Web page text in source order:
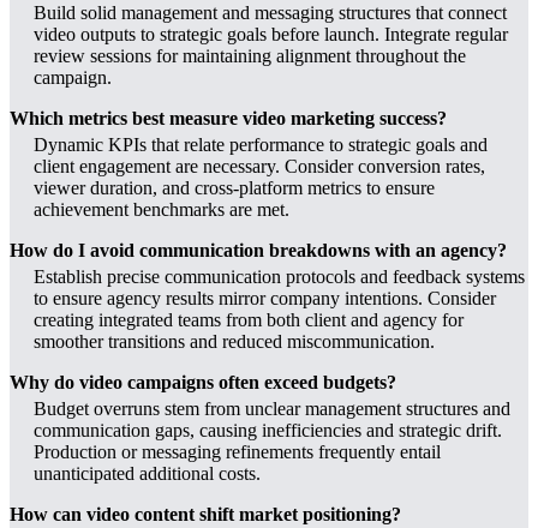
Build solid management and messaging structures that connect
video outputs to strategic goals before launch. Integrate regular
review sessions for maintaining alignment throughout the
campaign.
Which metrics best measure video marketing success?
Dynamic KPIs that relate performance to strategic goals and
client engagement are necessary. Consider conversion rates,
viewer duration, and cross-platform metrics to ensure
achievement benchmarks are met.
How do I avoid communication breakdowns with an agency?
Establish precise communication protocols and feedback systems
to ensure agency results mirror company intentions. Consider
creating integrated teams from both client and agency for
smoother transitions and reduced miscommunication.
Why do video campaigns often exceed budgets?
Budget overruns stem from unclear management structures and
communication gaps, causing inefficiencies and strategic drift.
Production or messaging refinements frequently entail
unanticipated additional costs.
How can video content shift market positioning?